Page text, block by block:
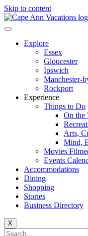
Skip to content
Explore
Essex
Gloucester
Ipswich
Manchester-
Rockport
Experience
Things to Do
On the
Arts,
Mind,
Movies
Events
Accommodations
Dining
Shopping
Stories
Business Directory
X